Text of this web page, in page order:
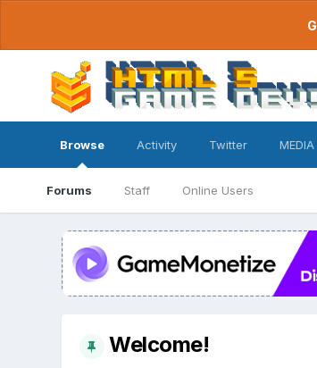
Browse
Forums Staff Online Users
Activity Twitter
Welcome!